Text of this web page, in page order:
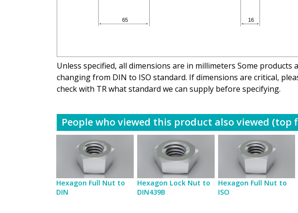
Unless specified, all dimensions are in millimeters Some products
changing from DIN to ISO standard. If dimensions are critical,
check with TR what standard we can supply before specifying.
People who viewed this product also viewed (top
Hexagon Full Nut to
DIN
Hexagon Lock Nut to
DIN439B
Hexagon Full Nut to
ISO